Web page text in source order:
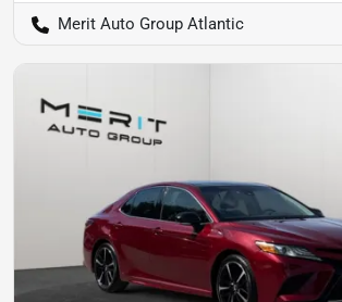
Merit Auto Group Atlantic